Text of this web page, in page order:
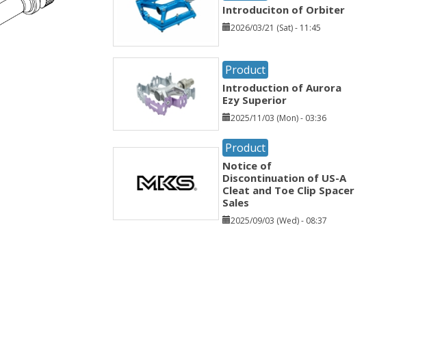
Introduciton of Orbiter
2026/03/21 (Sat) - 11:45
Product
Introduction of Aurora
Ezy Superior
2025/11/03 (Mon) - 03:36
Product
Notice of
Discontinuation of US-A
Cleat and Toe Clip Spacer
Sales
2025/09/03 (Wed) - 08:37